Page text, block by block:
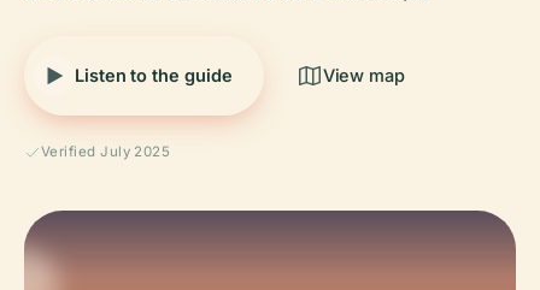
Listen to the guide View map
Verified July 2025